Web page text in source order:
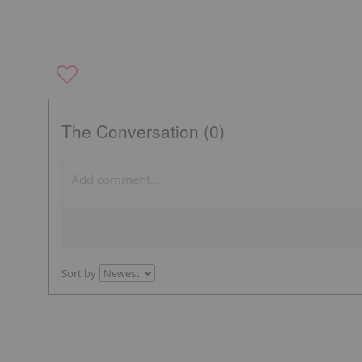
The Conversation (0)
Sort by